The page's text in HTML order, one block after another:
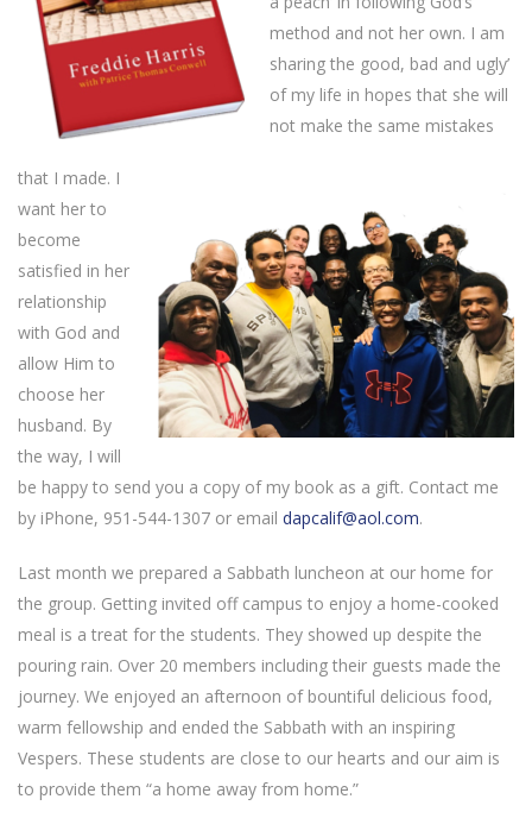
method and not her own. I am
sharing the good, bad and ugly’
of my life in hopes that she will
not make the same mistakes
that I made. I
want her to
become
satisfied in her
relationship
with God and
allow Him to
choose her
husband. By
the way, I will
be happy to send you a copy of my book as a gift. Contact me
by iPhone, 951-544-1307 or email dapcalif@aol.com.
Last month we prepared a Sabbath luncheon at our home for
the group. Getting invited off campus to enjoy a home-cooked
meal is a treat for the students. They showed up despite the
pouring rain. Over 20 members including their guests made the
journey. We enjoyed an afternoon of bountiful delicious food,
warm fellowship and ended the Sabbath with an inspiring
Vespers. These students are close to our hearts and our aim is
to provide them “a home away from home.”